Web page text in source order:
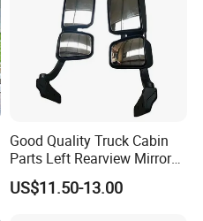
Good Quality Truck Cabin
Parts Left Rearview Mirror
Wg1642770001 for Sinotruk
US$11.50-13.00